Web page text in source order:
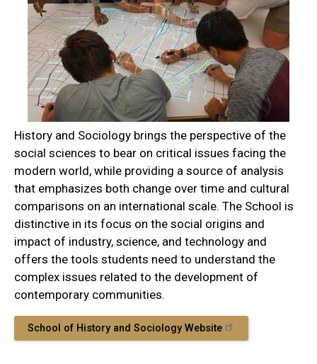
History and Sociology brings the perspective of the
social sciences to bear on critical issues facing the
modern world, while providing a source of analysis
that emphasizes both change over time and cultural
comparisons on an international scale. The School is
distinctive in its focus on the social origins and
impact of industry, science, and technology and
offers the tools students need to understand the
complex issues related to the development of
contemporary communities.
School of History and Sociology Website